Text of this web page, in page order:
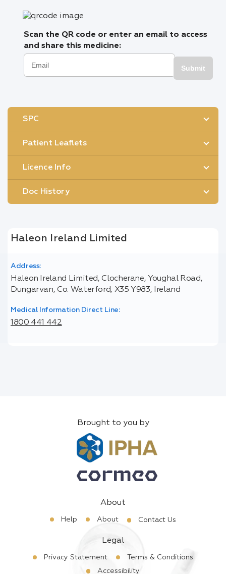
Scan the QR code or enter an email to access
and share this medicine:
Submit
SPC
Patient Leaflets
Licence Info
Doc History
Haleon Ireland Limited
Address:
Haleon Ireland Limited, Clocherane, Youghal Road,
Dungarvan, Co. Waterford, X35 Y983, Ireland
Medical Information Direct Line:
1800 441 442
Brought to you by
About
Help About Contact Us
Legal
Privacy Statement
Terms & Conditions
Accessibility